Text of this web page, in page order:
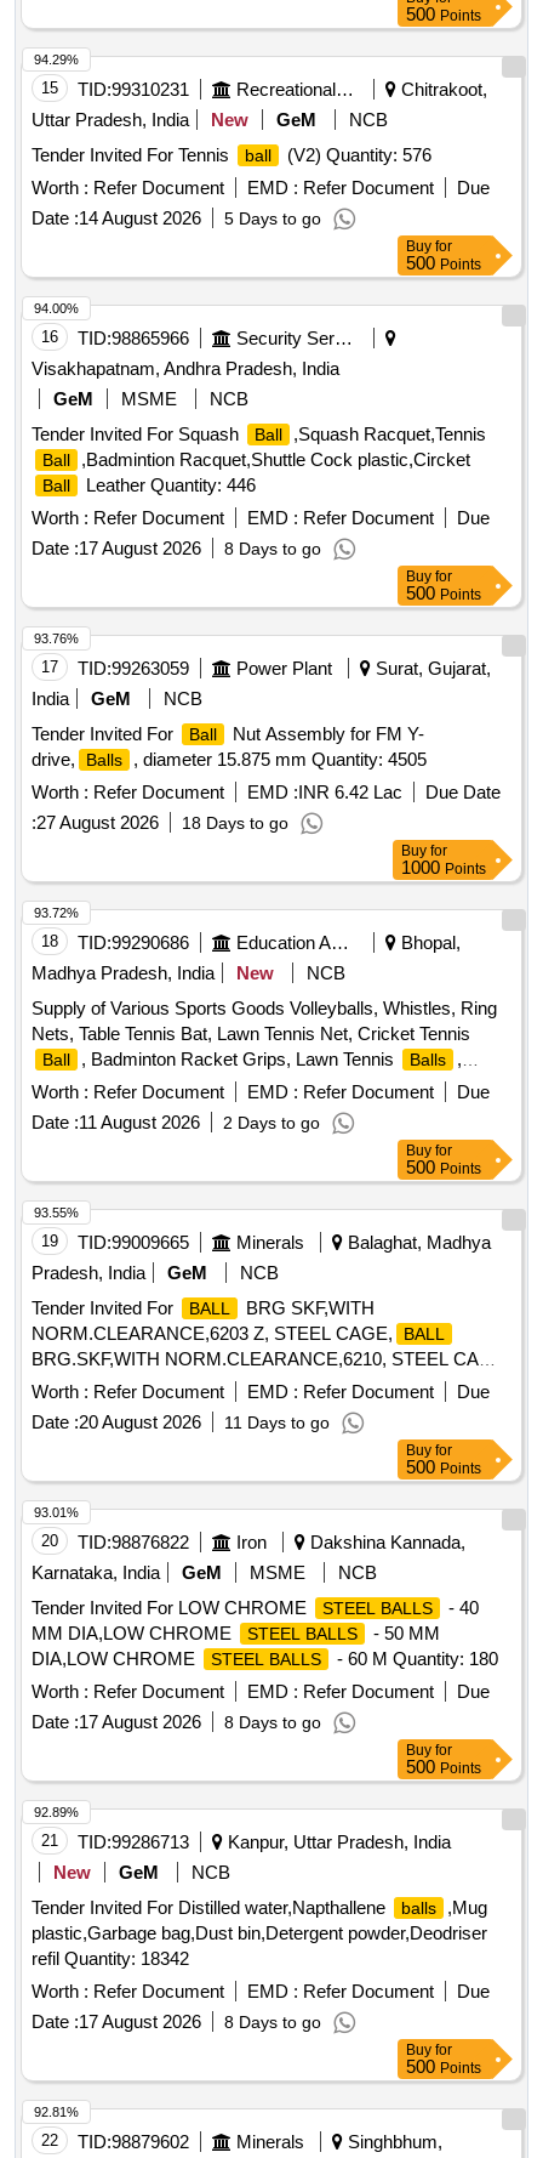
500 Points
15 TID:99310231 Recreational Services
Chitrakoot,
Uttar Pradesh, India
New GeM
NCB
Tender Invited For Tennis
ball
(V2) Quantity: 576
Worth : Refer Document EMD : Refer Document
Due
Date :14 August 2026 5 Days to go
94.29%
Buy for
500 Points
16 TID:98865966
Security Services
Visakhapatnam, Andhra Pradesh, India
GeM
MSME
NCB
Tender Invited For Squash
Ball ,Squash Racquet,Tennis
Ball ,Badmintion Racquet,Shuttle Cock plastic,Circket
Ball
Leather Quantity: 446
Worth : Refer Document EMD : Refer Document
Due
Date :17 August 2026 8 Days to go
94.00%
Buy for
500 Points
17 TID:99263059 Power Plant
Surat, Gujarat,
India
GeM
NCB
Tender Invited For
Ball
Nut Assembly for FM Y-
drive,
Balls
, diameter 15.875 mm Quantity: 4505
Worth : Refer Document EMD :INR 6.42 Lac
Due Date
:27 August 2026 18 Days to go
93.76%
Buy for
1000 Points
18 TID:99290686 Education And Research Institute
Bhopal,
Madhya Pradesh, India
New
NCB
Supply of Various Sports Goods Volleyballs, Whistles, Ring
Nets, Table Tennis Bat, Lawn Tennis Net, Cricket Tennis
Ball , Badminton Racket Grips, Lawn Tennis Balls
,
Tennis Net Cable, Tennis Racket Grips, Tennis Pole Cable
Lock, Cricket Bat Grips, Carrom Powder
Worth : Refer Document EMD : Refer Document
Due
Date :11 August 2026 2 Days to go
93.72%
Buy for
500 Points
19 TID:99009665 Minerals
Balaghat, Madhya
Pradesh, India
GeM
NCB
Tender Invited For
BALL
BRG SKF,WITH
NORM.CLEARANCE,6203 Z, STEEL CAGE,
BALL
BRG.SKF,WITH NORM.CLEARANCE,6210, STEEL CA
Quantity: 580
Worth : Refer Document EMD : Refer Document
Due
Date :20 August 2026 11 Days to go
93.55%
Buy for
500 Points
20 TID:98876822 Iron
Dakshina Kannada,
Karnataka, India
GeM MSME
NCB
Tender Invited For LOW CHROME
STEEL BALLS
- 40
MM DIA,LOW CHROME
STEEL BALLS
- 50 MM
DIA,LOW CHROME
STEEL BALLS
- 60 M Quantity: 180
Worth : Refer Document EMD : Refer Document
Due
Date :17 August 2026 8 Days to go
93.01%
Buy for
500 Points
21 TID:99286713
Kanpur, Uttar Pradesh, India
New
GeM
NCB
Tender Invited For Distilled water,Napthallene
balls
,Mug
plastic,Garbage bag,Dust bin,Detergent powder,Deodriser
refil Quantity: 18342
Worth : Refer Document EMD : Refer Document
Due
Date :17 August 2026 8 Days to go
92.89%
Buy for
500 Points
22 TID:98879602 Minerals
Singhbhum,
92.81%